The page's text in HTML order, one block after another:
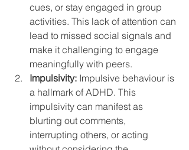
cues, or stay engaged in group
activities. This lack of attention can
lead to missed social signals and
make it challenging to engage
meaningfully with peers.
Impulsivity: Impulsive behaviour is
a hallmark of ADHD. This
impulsivity can manifest as
blurting out comments,
interrupting others, or acting